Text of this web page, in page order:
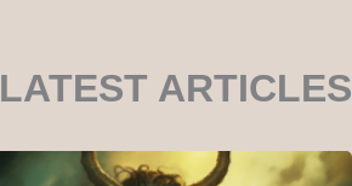
LATEST ARTICLES